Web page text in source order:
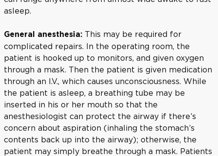
asleep.
General anesthesia: This may be required for
complicated repairs. In the operating room, the
patient is hooked up to monitors, and given oxygen
through a mask. Then the patient is given medication
through an I.V., which causes unconsciousness. While
the patient is asleep, a breathing tube may be
inserted in his or her mouth so that the
anesthesiologist can protect the airway if there’s
concern about aspiration (inhaling the stomach’s
contents back up into the airway); otherwise, the
patient may simply breathe through a mask. Patients